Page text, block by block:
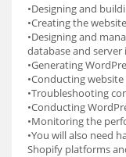
•Designing and
•Creating the
•Designing and
database and
•Generating
•Conducting
•Troubleshooting
•Conducting
•Monitoring the
•You will also need
Shopify platforms